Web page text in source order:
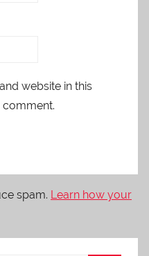
website in this
comment.
spam. Learn how your